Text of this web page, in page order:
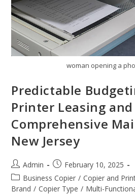
woman opening a
Predictable
Printer Leasing and
Comprehensive
New Jersey
Admin
February 10, 2025
Business Copier / Copier and
Brand / Copier Type / Multi-